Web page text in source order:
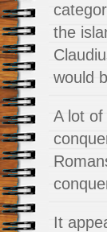
the
would
A lot
It